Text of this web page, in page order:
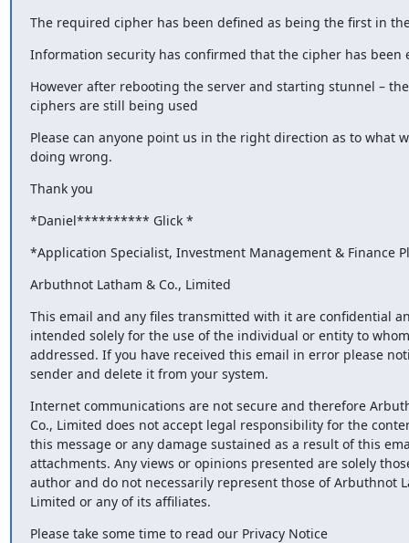
The required cipher has been defined as being the first in
Information security has confirmed that the cipher has been
However after rebooting the server and starting stunnel –
ciphers are still being used
Please can anyone point us in the right direction as to what
doing wrong.
Thank you
*Daniel**​**​**​**​** Glick *
*Application Specialist, Investment Management & Finance
Arbuthnot Latham & Co., Limited
This email and any files transmitted with it are confidential
intended solely for the use of the individual or entity to
addressed. If you have received this email in error please
sender and delete it from your system.
Internet communications are not secure and therefore
Co., Limited does not accept legal responsibility for the
this message or any damage sustained as a result of this
attachments. Any views or opinions presented are solely
author and do not necessarily represent those of Arbuthnot
Limited or any of its affiliates.
Please take some time to read our Privacy Notice